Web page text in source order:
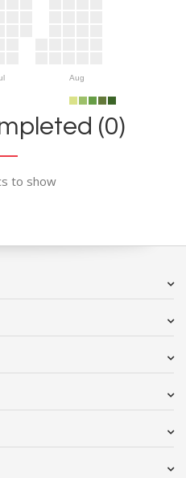
Aug
(0)
to show